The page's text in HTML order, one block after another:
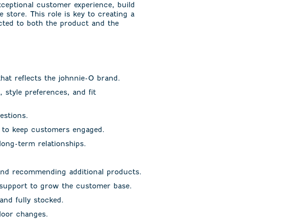
customer experience, build
store. This role is key to creating a
to both the product and the
reflects the johnnie-O brand.
style preferences, and fit
keep customers engaged.
term relationships.
recommending additional products.
to grow the customer base.
fully stocked.
changes.